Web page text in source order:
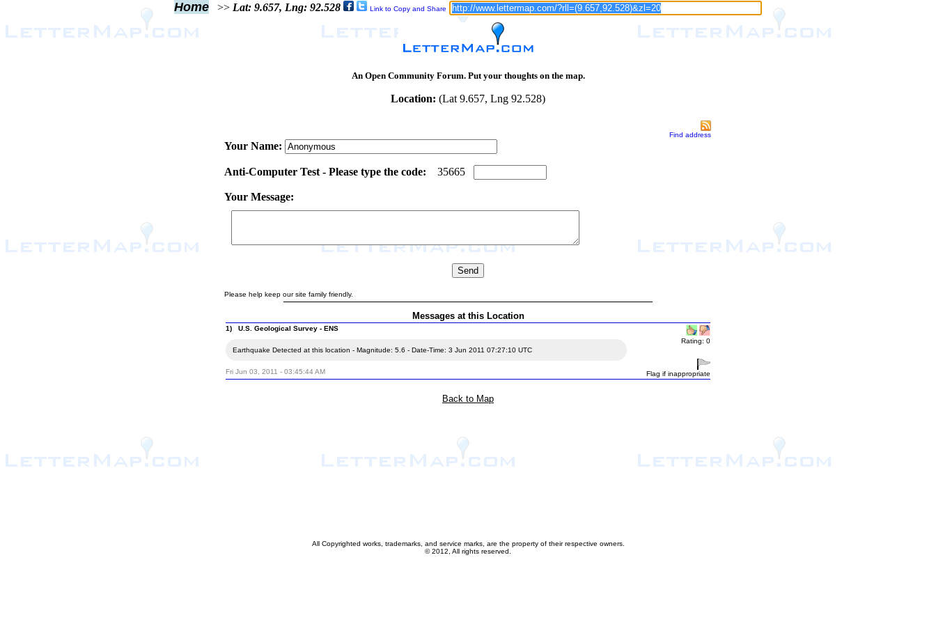
Home >> Lat: 9.657, Lng: 92.528 Link to Copy and Share
An Open Community Forum. Put your thoughts on the map.
Location: (Lat 9.657, Lng 92.528)
Find address
Your Name:
Anti-Computer Test - Please type the code: 35665
Your Message:
Please help keep our site family friendly.
Messages at this Location
1) U.S. Geological Survey - ENS
Earthquake Detected at this location - Magnitude: 5.6 - Date-Time: 3 Jun 2011 07:27:10 UTC
Fri Jun 03, 2011 - 03:45:44 AM
Rating: 0
Flag if inappropriate
Back to Map
All Copyrighted works, trademarks, and service marks, are the property of their respective owners.
© 2012, All rights reserved.